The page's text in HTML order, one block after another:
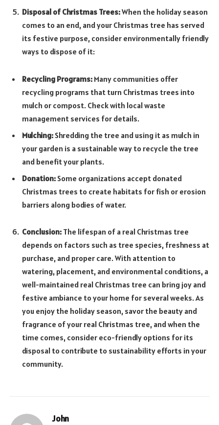
Disposal of Christmas Trees:When the holiday season
comes to an end, and your Christmas tree has served
its festive purpose, consider environmentally friendly
ways to dispose of it:
Recycling Programs: Many communities offer
recycling programs that turn Christmas trees into
mulch or compost. Check with local waste
management services for details.
Mulching: Shredding the tree and using it as mulch in
your garden is a sustainable way to recycle the tree
and benefit your plants.
Donation: Some organizations accept donated
Christmas trees to create habitats for fish or erosion
barriers along bodies of water.
Conclusion: The lifespan of a real Christmas tree
depends on factors such as tree species, freshness at
purchase, and proper care. With attention to
watering, placement, and environmental conditions, a
well-maintained real Christmas tree can bring joy and
festive ambiance to your home for several weeks. As
you enjoy the holiday season, savor the beauty and
fragrance of your real Christmas tree, and when the
time comes, consider eco-friendly options for its
disposal to contribute to sustainability efforts in your
community.
John